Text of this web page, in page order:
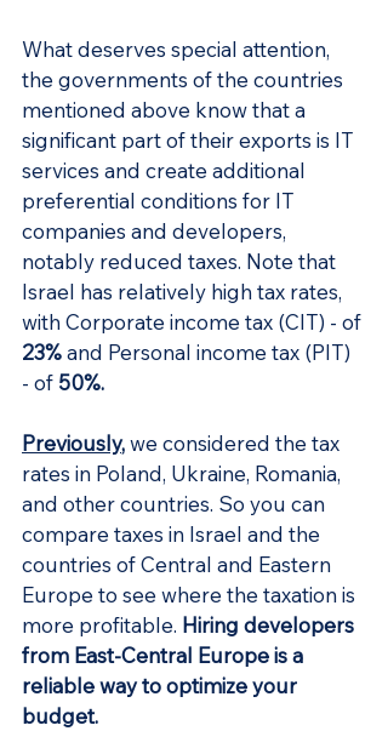
What deserves special attention,
the governments of the countries
mentioned above know that a
significant part of their exports is IT
services and create additional
preferential conditions for IT
companies and developers,
notably reduced taxes. Note that
Israel has relatively high tax rates,
with Corporate income tax (CIT) - of
23% and Personal income tax (PIT)
- of 50%.
Previously,we considered the tax
rates in Poland, Ukraine, Romania,
and other countries. So you can
compare taxes in Israel and the
countries of Central and Eastern
Europe to see where the taxation is
more profitable. Hiring developers
from East-Central Europe is a
reliable way to optimize your
budget.